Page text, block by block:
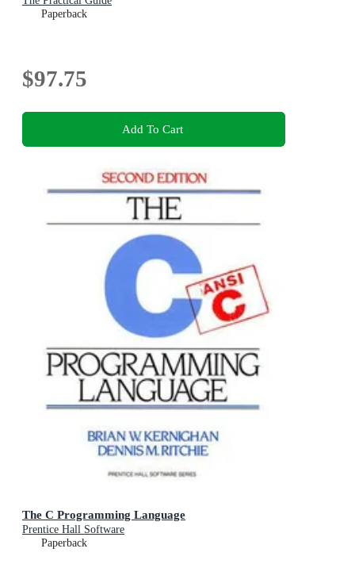
Paperback
$97.75
Add To Cart
The C Programming Language
Prentice Hall Software
Paperback